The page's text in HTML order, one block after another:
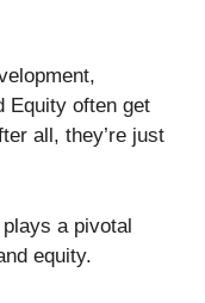
Equity often get
all, they’re just
a pivotal
equity.